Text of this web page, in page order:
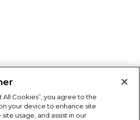
All Cookies”, you agree to the
your device to enhance site
usage, and assist in our